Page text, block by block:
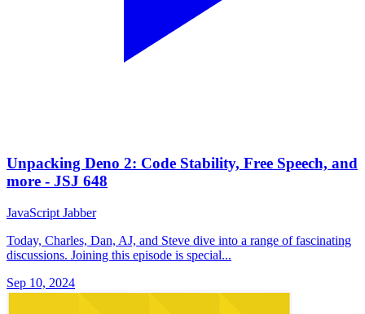
Unpacking Deno 2: Code Stability, Free Speech, and
more - JSJ 648
JavaScript Jabber
Today, Charles, Dan, AJ, and Steve dive into a range of fascinating
discussions. Joining this episode is special...
Sep 10, 2024